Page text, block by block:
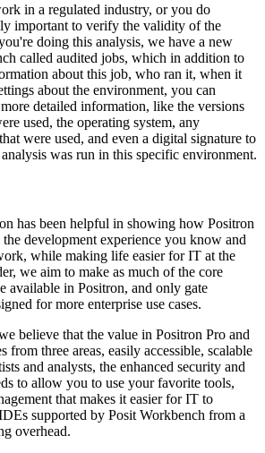
in a regulated industry, or you do
important to verify the validity of the
doing this analysis, we have a new
called audited jobs, which in addition to
about this job, who ran it, when it
about the environment, you can
detailed information, like the versions
used, the operating system, any
were used, and even a digital signature to
was run in this specific environment.
has been helpful in showing how Positron
the development experience you know and
while making life easier for IT at the
we aim to make as much of the core
available in Positron, and only gate
for more enterprise use cases.
believe that the value in Positron Pro and
from three areas, easily accessible, scalable
and analysts, the enhanced security and
to allow you to use your favorite tools,
that makes it easier for IT to
supported by Posit Workbench from a
overhead.